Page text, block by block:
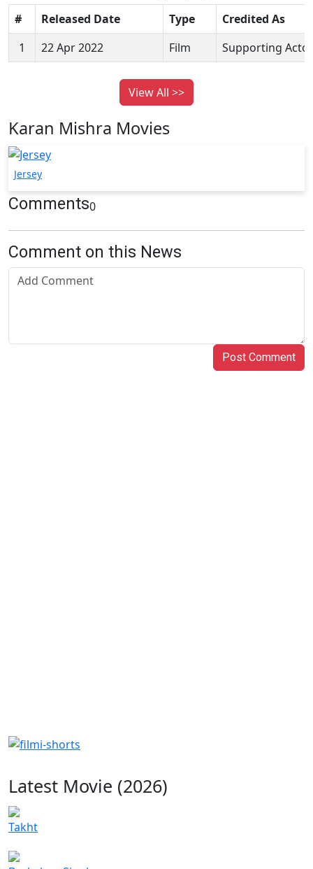
# Released Date Type
Credited As
1
22 Apr 2022 Film Supporting Actor
View All >>
Karan Mishra Movies
Jersey
Comments0
Comment on this News
Post Comment
Latest Movie (2026)
Takht